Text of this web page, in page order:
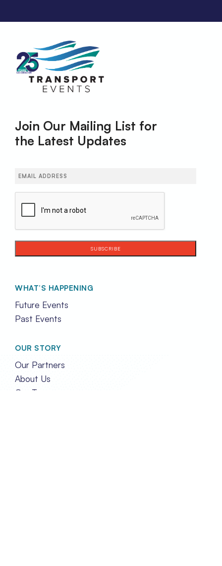
Join Our Mailing List for
the Latest Updates
Email
WHAT’S HAPPENING
Future Events
Past Events
OUR STORY
Our Partners
About Us
Our Team